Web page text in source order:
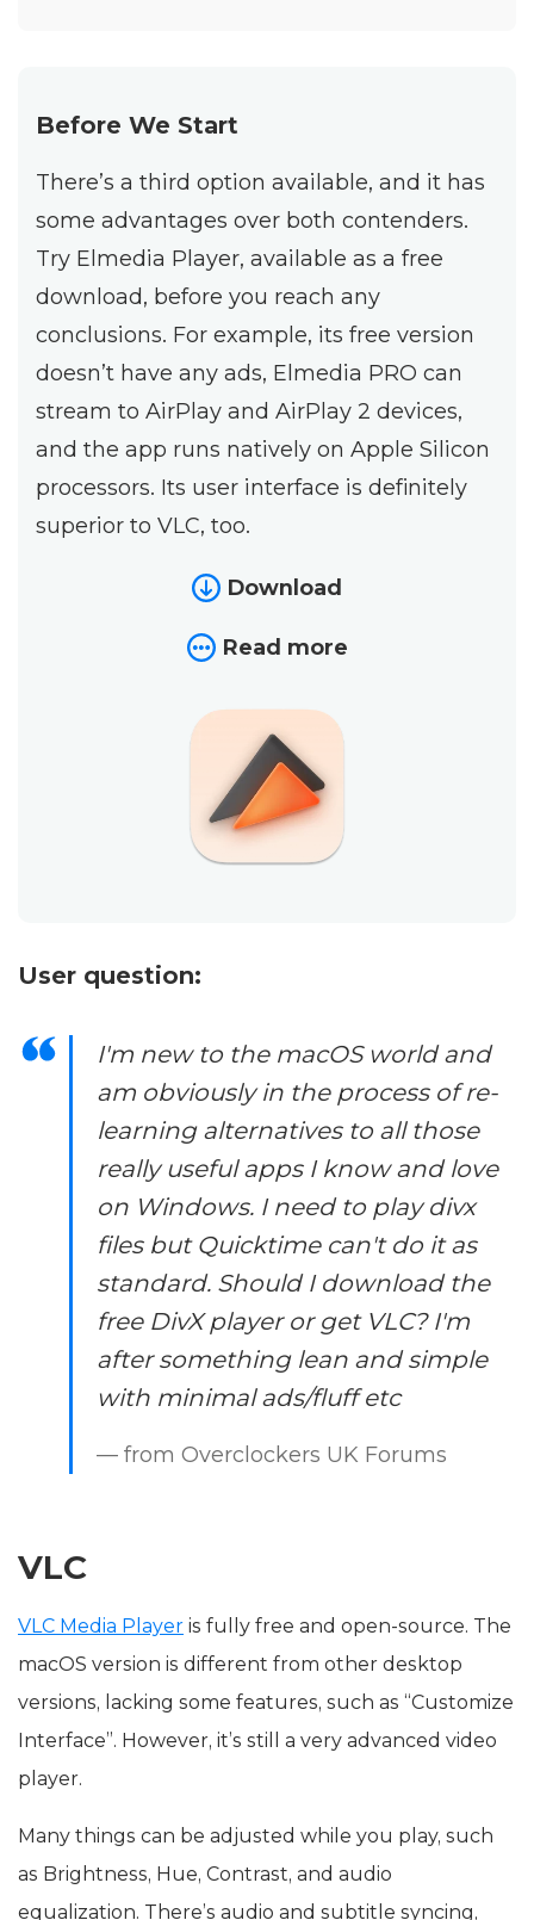
Before We Start
There’s a third option available, and it has
some advantages over both contenders.
Try Elmedia Player, available as a free
download, before you reach any
conclusions. For example, its free version
doesn’t have any ads, Elmedia PRO can
stream to AirPlay and AirPlay 2 devices,
and the app runs natively on Apple Silicon
processors. Its user interface is definitely
superior to VLC, too.
Download
Read more
User question:
I'm new to the macOS world and
am obviously in the process of re-
learning alternatives to all those
really useful apps I know and love
on Windows. I need to play divx
files but Quicktime can't do it as
standard. Should I download the
free DivX player or get VLC? I'm
after something lean and simple
with minimal ads/fluff etc
— from Overclockers UK Forums
VLC
VLC Media Player is fully free and open-source. The
macOS version is different from other desktop
versions, lacking some features, such as “Customize
Interface”. However, it’s still a very advanced video
player.
Many things can be adjusted while you play, such
as Brightness, Hue, Contrast, and audio
equalization. There’s audio and subtitle syncing,